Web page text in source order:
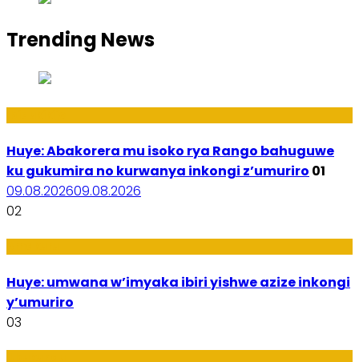
Trending News
Huye: Abakorera mu isoko rya Rango bahuguwe
ku gukumira no kurwanya inkongi z’umuriro 01
09.08.202609.08.2026
02
Huye: umwana w’imyaka ibiri yishwe azize inkongi
y’umuriro
03